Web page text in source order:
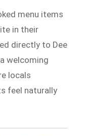
menu items
in their
directly to Dee
welcoming
locals
feel naturally